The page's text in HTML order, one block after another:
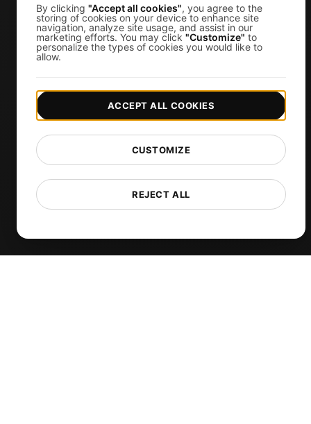
Load Testing Services
API Monitoring Tool
Uptime Monitoring
Cron Job Monitoring
DNS Monitoring
TCP Monitoring
AI-Powered Load Test Analysis
MCP Server (Connect AI)
Synthetic Monitoring
By clicking "Accept all cookies", you agree to the
storing of cookies on your device to enhance site
navigation, analyze site usage, and assist in our
marketing efforts. You may click "Customize" to
personalize the types of cookies you would like to
allow.
REJECT ALL
CUSTOMIZE
ACCEPT ALL COOKIES